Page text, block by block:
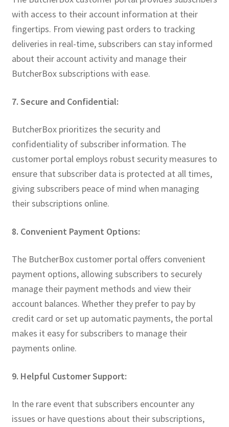
with access to their account information at their
fingertips. From viewing past orders to tracking
deliveries in real-time, subscribers can stay informed
about their account activity and manage their
ButcherBox subscriptions with ease.
7. Secure and Confidential:
ButcherBox prioritizes the security and
confidentiality of subscriber information. The
customer portal employs robust security measures to
ensure that subscriber data is protected at all times,
giving subscribers peace of mind when managing
their subscriptions online.
8. Convenient Payment Options:
The ButcherBox customer portal offers convenient
payment options, allowing subscribers to securely
manage their payment methods and view their
account balances. Whether they prefer to pay by
credit card or set up automatic payments, the portal
makes it easy for subscribers to manage their
payments online.
9. Helpful Customer Support:
In the rare event that subscribers encounter any
issues or have questions about their subscriptions,